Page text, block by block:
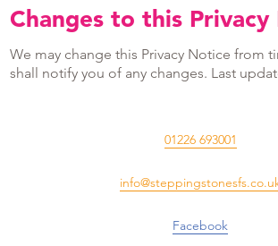
Changes to this
We may change this Privacy Notice from
shall notify you of any changes. Last
01226 693001
Facebook